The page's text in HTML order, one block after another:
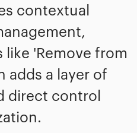
contextual
'Remove from
adds a layer of
direct control